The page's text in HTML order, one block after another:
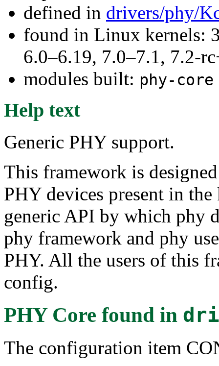
defined in drivers/phy/
found in Linux kernels:
6.0–6.19, 7.0–7.1, 7.2-
modules built: phy-core
Help text
Generic PHY support.
This framework is
PHY devices present in
generic API by which phy
phy framework and phy
PHY. All the users of this
config.
PHY Core found in
The configuration item